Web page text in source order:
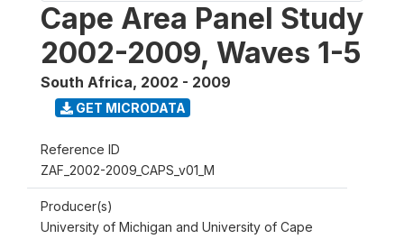
Cape Area Panel Study
2002-2009, Waves 1-5
South Africa, 2002 - 2009
GET MICRODATA
Reference ID
ZAF_2002-2009_CAPS_v01_M
Producer(s)
University of Michigan and University of Cape